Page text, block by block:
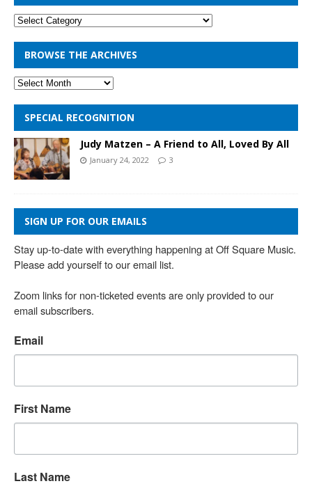
BROWSE THE ARCHIVES
SPECIAL RECOGNITION
Judy Matzen – A Friend to All, Loved By All
January 24, 2022 3
SIGN UP FOR OUR EMAILS
Stay up-to-date with everything happening at Off Square Music.
Please add yourself to our email list.
Zoom links for non-ticketed events are only provided to our
email subscribers.
Email
First Name
Last Name